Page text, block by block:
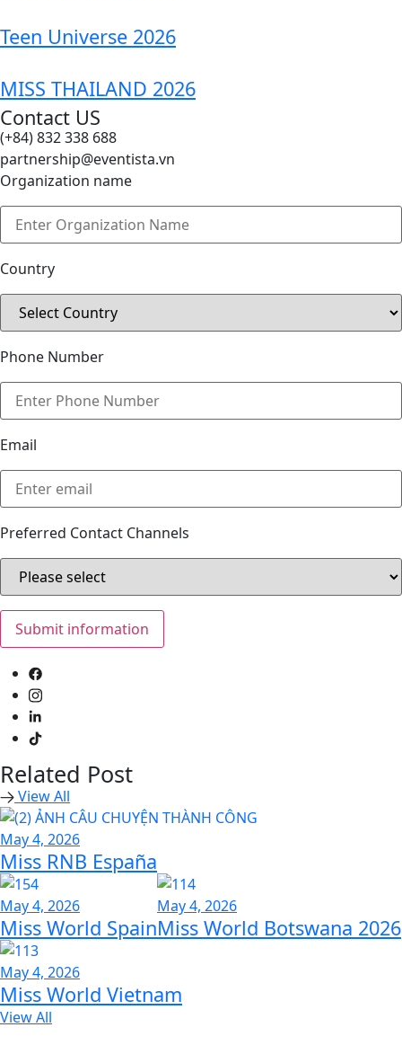
Teen Universe 2026
MISS THAILAND 2026
Contact US
(+84) 832 338 688
partnership@eventista.vn
Organization name
Country
Phone Number
Email
Preferred Contact Channels
Related Post
View All
May 4, 2026
Miss RNB España
May 4, 2026
Miss World Spain
May 4, 2026
Miss World Botswana 2026
May 4, 2026
Miss World Vietnam
View All